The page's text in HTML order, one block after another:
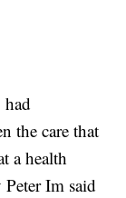
the care that
a health
Im said